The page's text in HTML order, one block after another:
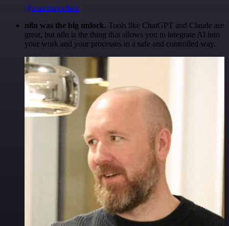
@maximpoulsen
n8n was the big unlock. Tools like ChatGPT and Claude are
great, but n8n is the thing that allows you to integrate AI into
your work and your processes in a safe and controlled way.